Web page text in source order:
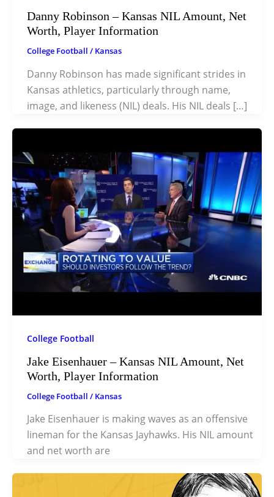
Danny Robinson – Kansas NIL Amount, Net
Worth, Player Information
College Football / Kansas
Danny Robinson has made significant strides in
Kansas athletics, particularly through name,
image, and likeness (NIL) deals. His NIL deals […]
College Football
Jake Eisenhauer – Kansas NIL Amount, Net
Worth, Player Information
College Football / Kansas
Jake Eisenhauer is making waves as an offensive
lineman for the Kansas Jayhawks. His NIL amount
and net worth are